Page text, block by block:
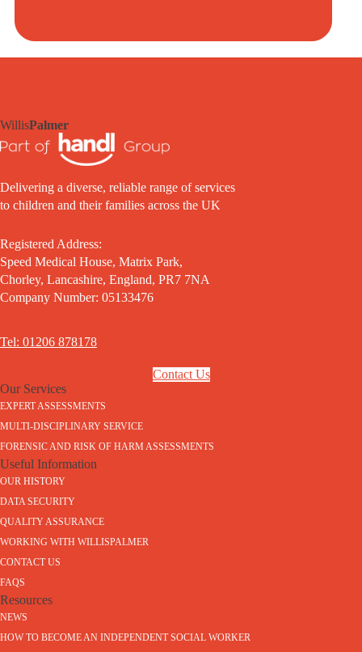
WillisPalmer
Delivering a diverse, reliable range of services
to children and their families across the UK
Registered Address:
Speed Medical House, Matrix Park,
Chorley, Lancashire, England, PR7 7NA
Company Number: 05133476
Tel: 01206 878178
Contact Us
Our Services
EXPERT ASSESSMENTS
MULTI-DISCIPLINARY SERVICE
FORENSIC AND RISK OF HARM ASSESSMENTS
Useful Information
OUR HISTORY
DATA SECURITY
QUALITY ASSURANCE
WORKING WITH WILLISPALMER
CONTACT US
FAQS
Resources
NEWS
HOW TO BECOME AN INDEPENDENT SOCIAL WORKER